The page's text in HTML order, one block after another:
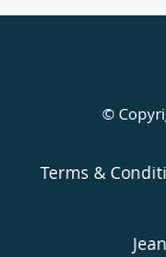
©
Terms &